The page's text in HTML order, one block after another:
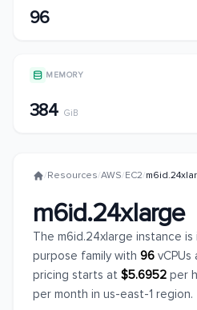
96
MEMORY
384 GiB
/Resources/AWS/EC2/
m6id.24xlarge
The m6id.24xlarge instance is
purpose family with 96 vCPUs
pricing starts at $5.6952 per
per month in us-east-1 region.